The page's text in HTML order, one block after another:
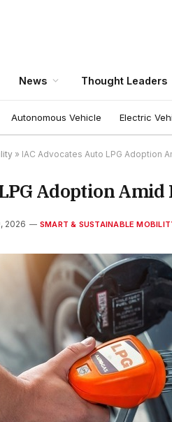
News Thought Leaders
Autonomous Vehicle Electric
» IAC Advocates Auto LPG Adoption
Adoption
2026 SMART & SUSTAINABLE